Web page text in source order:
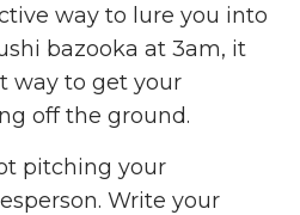
way to lure you into
bazooka at 3am, it
way to get your
off the ground.
pitching your
Write your